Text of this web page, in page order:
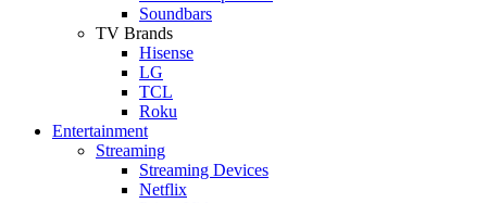
Soundbars
TV Brands
Hisense
LG
TCL
Roku
Entertainment
Streaming
Streaming Devices
Netflix